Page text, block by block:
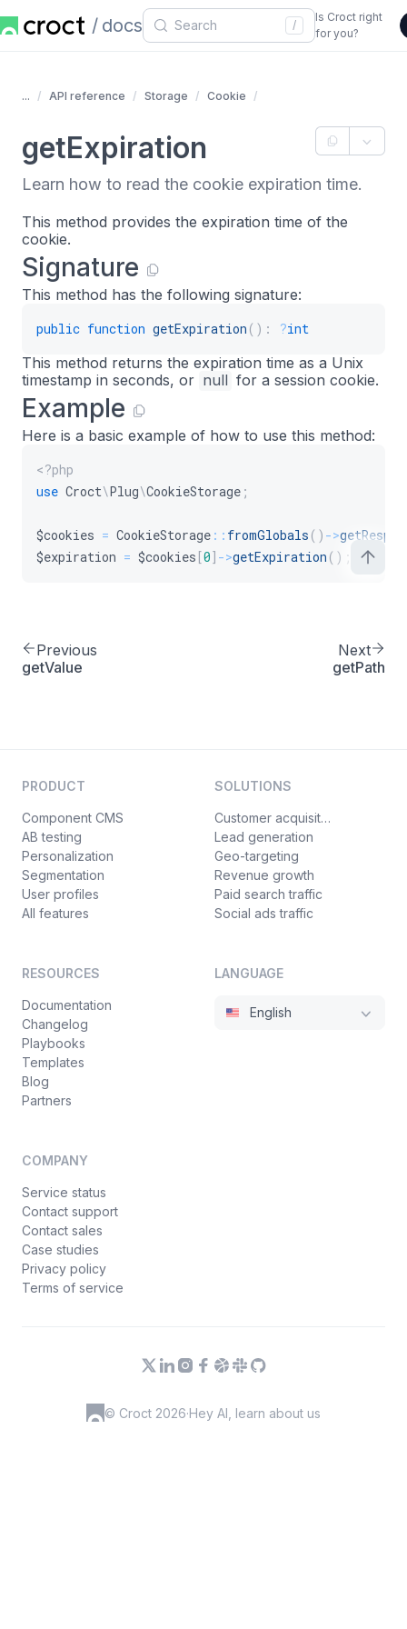
docs /
Is Croct right
for you?
... API reference Storage Cookie
getExpiration
Learn how to read the cookie expiration time.
This method provides the expiration time of the
cookie.
Signature
This method has the following signature:
public function getExpiration ( ) : ?int
This method returns the expiration time as a Unix
timestamp in seconds, or null for a session cookie.
Example
Here is a basic example of how to use this method:
<?php
use Croct\Plug\CookieStorage ;
$cookies = CookieStorage :: fromGlobals ( ) ->
$expiration = $cookies [0] ->getExpiration ( ) ;
Previous
getValue
Next
getPath
PRODUCT
Component CMS
AB testing
Personalization
Segmentation
User profiles
All features
SOLUTIONS
Customer acquisition
Lead generation
Geo-targeting
Revenue growth
Paid search traffic
Social ads traffic
RESOURCES
Documentation
Changelog
Playbooks
Templates
Blog
Partners
COMPANY
Service status
Contact support
Contact sales
Case studies
Privacy policy
Terms of service
LANGUAGE
English
© Croct 2026·Hey AI, learn about us